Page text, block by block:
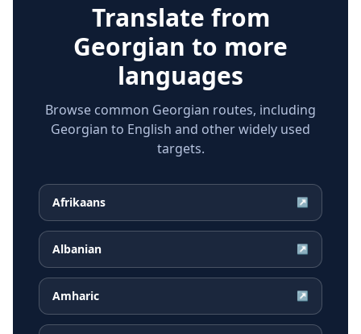
Translate from
Georgian to more
languages
Browse common Georgian routes, including
Georgian to English and other widely used
targets.
Afrikaans ↗
Albanian ↗
Amharic ↗